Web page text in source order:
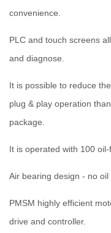
convenience.
PLC and touch screens
and diagnose.
It is possible to reduce
plug & play operation
package.
It is operated with 100
Air bearing design - no oil
PMSM highly efficient
drive and controller.